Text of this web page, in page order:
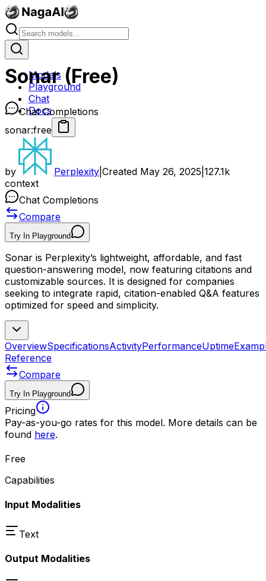
Models
Playground
Chat
Docs
Sonar (Free)
Chat Completions
sonar:free
by Perplexity Created May 26, 2025 127.1k
context
Chat Completions
Compare
Try In Playground
Sonar is Perplexity’s lightweight, affordable, and fast
question-answering model, now featuring citations and
customizable sources. It is designed for companies
seeking to integrate rapid, citation-enabled Q&A features
optimized for speed and simplicity.
OverviewSpecificationsActivityPerformanceUptime
Reference
Compare
Try In Playground
Pricing
Pay-as-you-go rates for this model. More details can be
found here.
Free
Capabilities
Input Modalities
Text
Output Modalities